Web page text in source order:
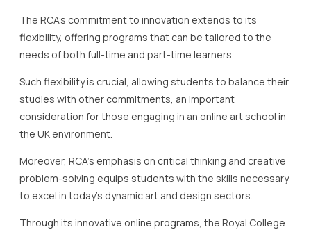
The RCA’s commitment to innovation extends to its
flexibility, offering programs that can be tailored to the
needs of both full-time and part-time learners.
Such flexibility is crucial, allowing students to balance their
studies with other commitments, an important
consideration for those engaging in an online art school in
the UK environment.
Moreover, RCA’s emphasis on critical thinking and creative
problem-solving equips students with the skills necessary
to excel in today’s dynamic art and design sectors.
Through its innovative online programs, the Royal College